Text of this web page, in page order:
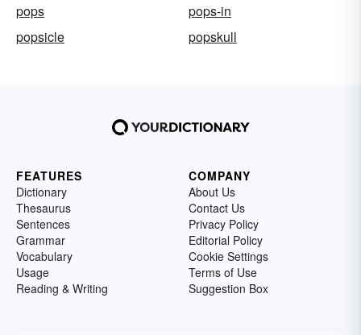
pops
pops-in
popsicle
popskull
FEATURES
Dictionary
Thesaurus
Sentences
Grammar
Vocabulary
Usage
Reading & Writing
COMPANY
About Us
Contact Us
Privacy Policy
Editorial Policy
Cookie Settings
Terms of Use
Suggestion Box